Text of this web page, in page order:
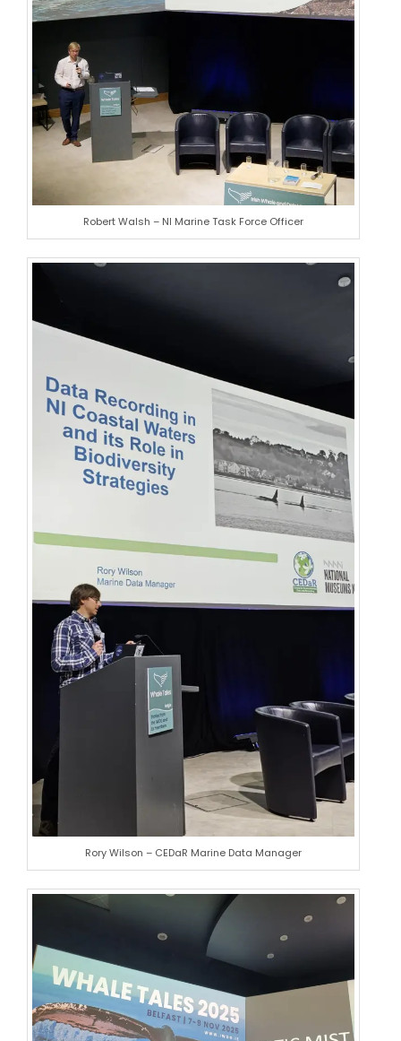
Robert Walsh – NI Marine Task Force Officer
Rory Wilson – CEDaR Marine Data Manager